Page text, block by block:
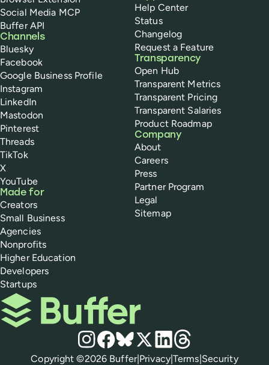
Social Media MCP
Buffer API
Channels
Bluesky
Facebook
Google Business Profile
Instagram
LinkedIn
Mastodon
Pinterest
Threads
TikTok
X
YouTube
Made for
Creators
Small Business
Agencies
Nonprofits
Higher Education
Developers
Startups
Help Center
Status
Changelog
Request a Feature
Transparency
Open Hub
Transparent Metrics
Transparent Pricing
Transparent Salaries
Product Roadmap
Company
About
Careers
Press
Partner Program
Legal
Sitemap
Buffer
Social media
Instagram
Facebook
Bluesky
X LinkedIn
Threads
Policies
Copyright ©2026 Buffer|Privacy|Terms|Security